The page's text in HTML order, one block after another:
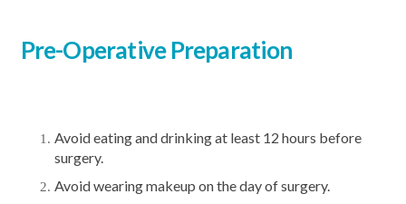
Pre-OperativePreparation
Avoid eating and drinking at least 12 hours before
surgery.
Avoid wearing makeup on the day of surgery.